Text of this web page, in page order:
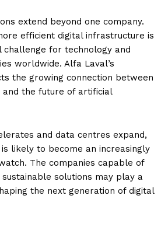
extend beyond one company.
efficient digital infrastructure is
challenge for technology and
worldwide. Alfa Laval’s
the growing connection between
the future of artificial
and data centres expand,
likely to become an increasingly
The companies capable of
solutions may play a
the next generation of digital